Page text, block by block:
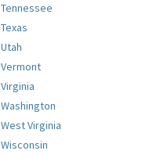
Tennessee
Texas
Utah
Vermont
Virginia
Washington
West Virginia
Wisconsin